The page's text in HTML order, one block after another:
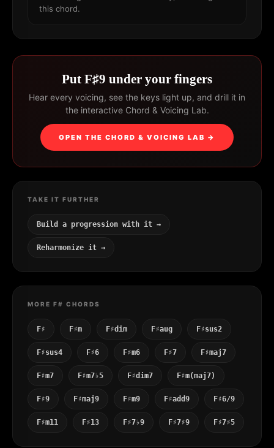
this chord.
Put F♯9 under your fingers
Hear every voicing, see the keys light up, and drill it in
the interactive Chord & Voicing Lab.
OPEN THE CHORD & VOICING LAB →
TAKE IT FURTHER
Build a progression with it →
Reharmonize it →
MORE F# CHORDS
F♯ F♯m F♯dim F♯aug F♯sus2
F♯sus4 F♯6 F♯m6 F♯7 F♯maj7
F♯m7 F♯m7♭5 F♯dim7 F♯m(maj7)
F♯9 F♯maj9 F♯m9 F♯add9 F♯6/9
F♯m11 F♯13 F♯7♭9 F♯7♯9 F♯7♯5